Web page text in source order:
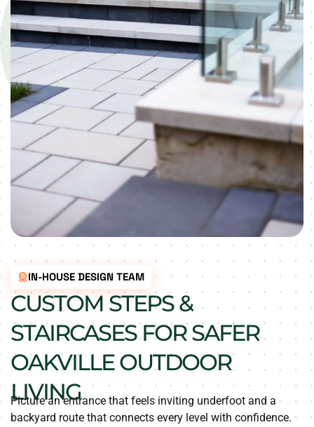
IN-HOUSE DESIGN TEAM
CUSTOM STEPS &
STAIRCASES FOR SAFER
OAKVILLE OUTDOOR
LIVING
Picture an entrance that feels inviting underfoot and a
backyard route that connects every level with confidence.